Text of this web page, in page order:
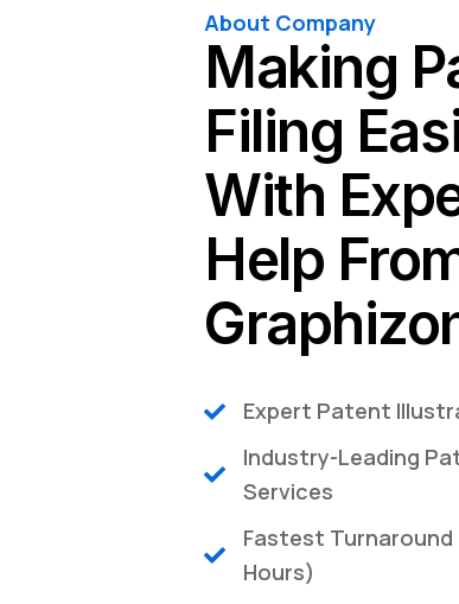
About Company
Making
Filing
With
Help
Expert Patent
Industry-Leading
Services
Fastest Turnaround
Hours)